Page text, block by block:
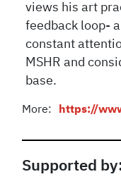
views his art
feedback loop-
constant
MSHR and
base.
More: https://
Supported